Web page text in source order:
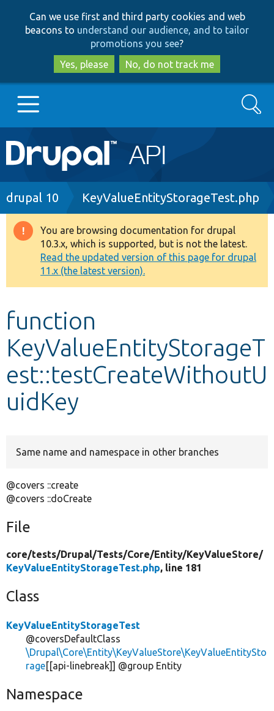
to
main
content
to
search
Can we use first and third party cookies and web
beacons to understand our audience, and to tailor
promotions you see?
Yes, please
No, do not track me
Main
navigation
Go to Drupal.org
Drupal 8+
Other projects
Develop for Drupal
Search
Breadcrumb
drupal 10 KeyValueEntityStorageTest.php
Warning
message
You are browsing documentation for drupal
10.3.x, which is supported, but is not the latest.
Read the updated version of this page for drupal
11.x (the latest version).
function
KeyValueEntityStorageT
est::testCreateWithoutU
uidKey
Same name and namespace in other branches
@covers ::create
@covers ::doCreate
File
core/tests/Drupal/Tests/Core/Entity/KeyValueStore/
KeyValueEntityStorageTest.php, line 181
Class
KeyValueEntityStorageTest
@coversDefaultClass
\Drupal\Core\Entity\KeyValueStore\KeyValueEntitySto
rage[[api-linebreak]] @group Entity
Namespace